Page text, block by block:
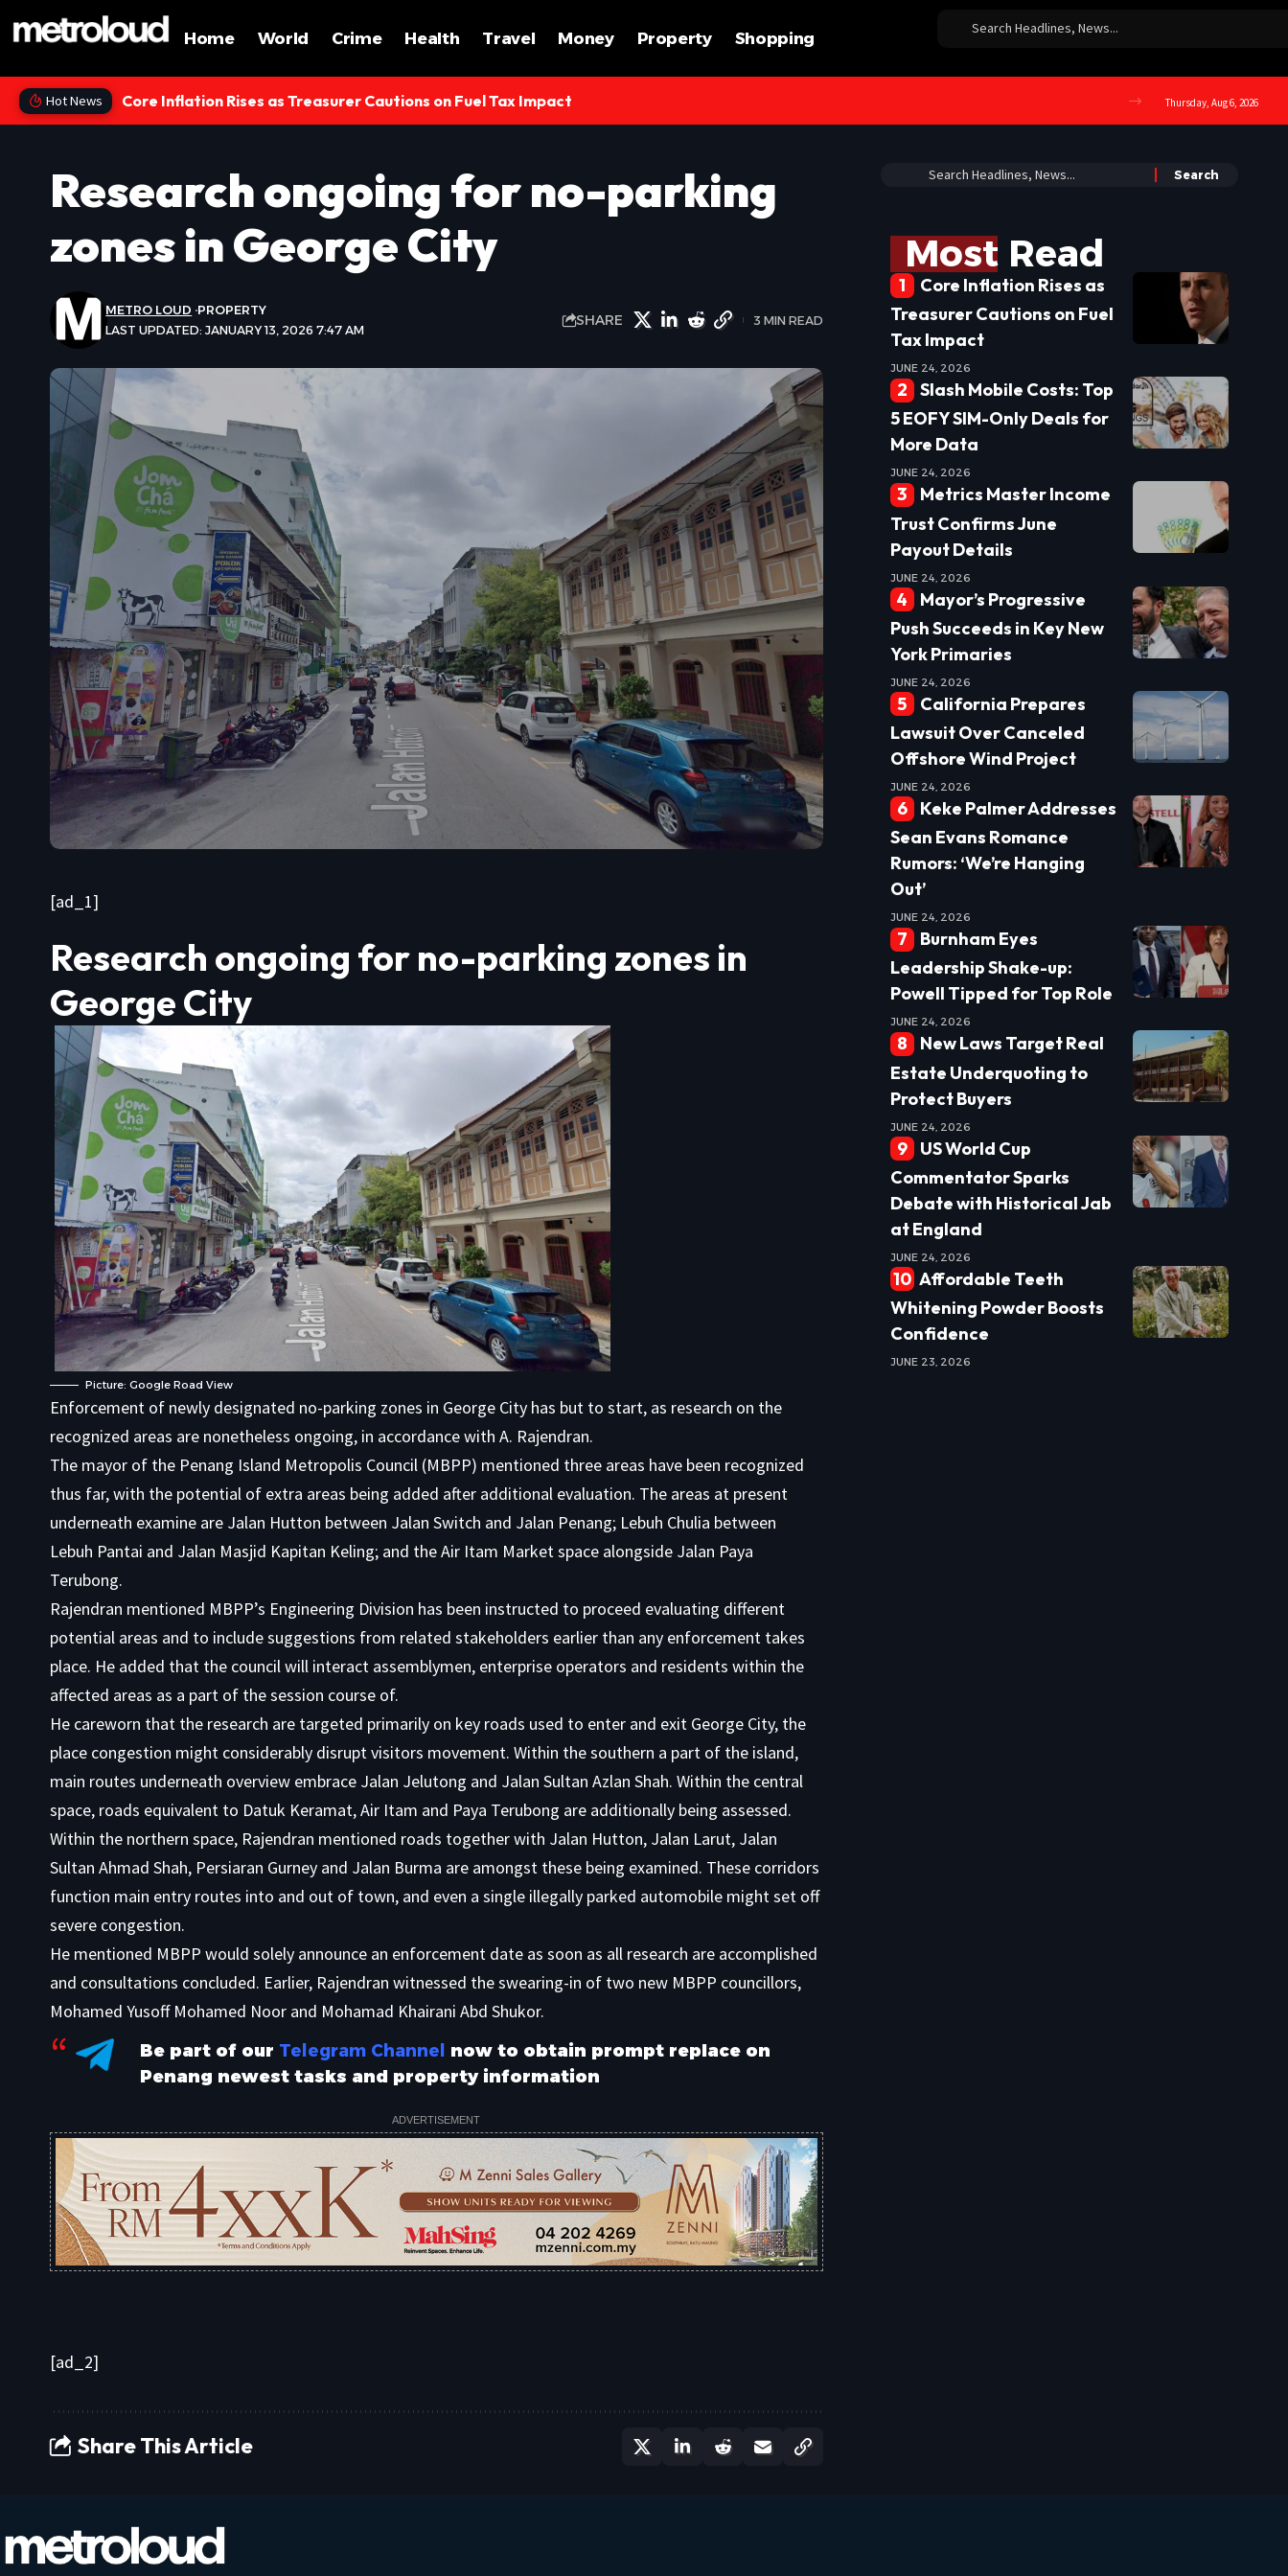
Home World Crime Health Travel Money Property Shopping
Hot News Core Inflation Rises as Treasurer Cautions on Fuel Tax Impact Thursday, Aug 6, 2026
Research ongoing for no-parking
zones in George City
LAST UPDATED: JANUARY 13, 2026 7:47 AM
METRO LOUD PROPERTY
SHARE 3 MIN READ
[ad_1]
Research ongoing for no-parking zones in
George City
Picture: Google Road View
Enforcement of newly designated no-parking zones in George City has but to start, as research on the
recognized areas are nonetheless ongoing, in accordance with A. Rajendran.
The mayor of the Penang Island Metropolis Council (MBPP) mentioned three areas have been recognized
thus far, with the potential of extra areas being added after additional evaluation. The areas at present
underneath examine are Jalan Hutton between Jalan Switch and Jalan Penang; Lebuh Chulia between
Lebuh Pantai and Jalan Masjid Kapitan Keling; and the Air Itam Market space alongside Jalan Paya
Terubong.
Rajendran mentioned MBPP’s Engineering Division has been instructed to proceed evaluating different
potential areas and to include suggestions from related stakeholders earlier than any enforcement takes
place. He added that the council will interact assemblymen, enterprise operators and residents within the
affected areas as a part of the session course of.
He careworn that the research are targeted primarily on key roads used to enter and exit George City, the
place congestion might considerably disrupt visitors movement. Within the southern a part of the island,
main routes underneath overview embrace Jalan Jelutong and Jalan Sultan Azlan Shah. Within the central
space, roads equivalent to Datuk Keramat, Air Itam and Paya Terubong are additionally being assessed.
Within the northern space, Rajendran mentioned roads together with Jalan Hutton, Jalan Larut, Jalan
Sultan Ahmad Shah, Persiaran Gurney and Jalan Burma are amongst these being examined. These corridors
function main entry routes into and out of town, and even a single illegally parked automobile might set off
severe congestion.
He mentioned MBPP would solely announce an enforcement date as soon as all research are accomplished
and consultations concluded. Earlier, Rajendran witnessed the swearing-in of two new MBPP councillors,
Mohamed Yusoff Mohamed Noor and Mohamad Khairani Abd Shukor.
Be part of our Telegram Channel now to obtain prompt replace on
Penang newest tasks and property information
ADVERTISEMENT
[ad_2]
Share This Article
Most Read
Core Inflation Rises as
Treasurer Cautions on Fuel
Tax Impact
JUNE 24, 2026
Slash Mobile Costs: Top
5 EOFY SIM-Only Deals for
More Data
JUNE 24, 2026
Metrics Master Income
Trust Confirms June
Payout Details
JUNE 24, 2026
Mayor’s Progressive
Push Succeeds in Key New
York Primaries
JUNE 24, 2026
California Prepares
Lawsuit Over Canceled
Offshore Wind Project
JUNE 24, 2026
Keke Palmer Addresses
Sean Evans Romance
Rumors: ‘We’re Hanging
Out’
JUNE 24, 2026
Burnham Eyes
Leadership Shake-up:
Powell Tipped for Top Role
JUNE 24, 2026
New Laws Target Real
Estate Underquoting to
Protect Buyers
JUNE 24, 2026
US World Cup
Commentator Sparks
Debate with Historical Jab
at England
JUNE 24, 2026
Affordable Teeth
Whitening Powder Boosts
Confidence
JUNE 23, 2026